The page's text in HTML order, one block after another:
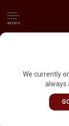
MENU
We currently
always
Suze